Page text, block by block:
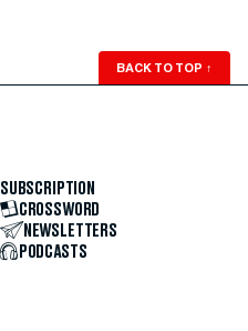
BACK TO TOP ↑
SUBSCRIPTION
CROSSWORD
NEWSLETTERS
PODCASTS